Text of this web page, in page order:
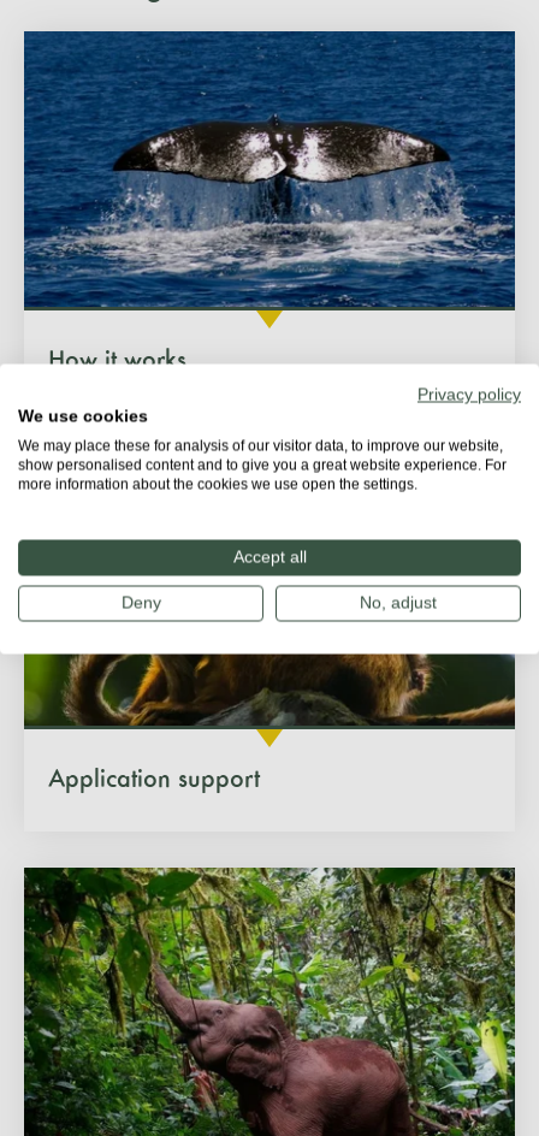
How it works
Application support
Privacy policy
We use cookies
We may place these for analysis of our visitor data, to improve our website,
show personalised content and to give you a great website experience. For
more information about the cookies we use open the settings.
Accept all
Deny No, adjust